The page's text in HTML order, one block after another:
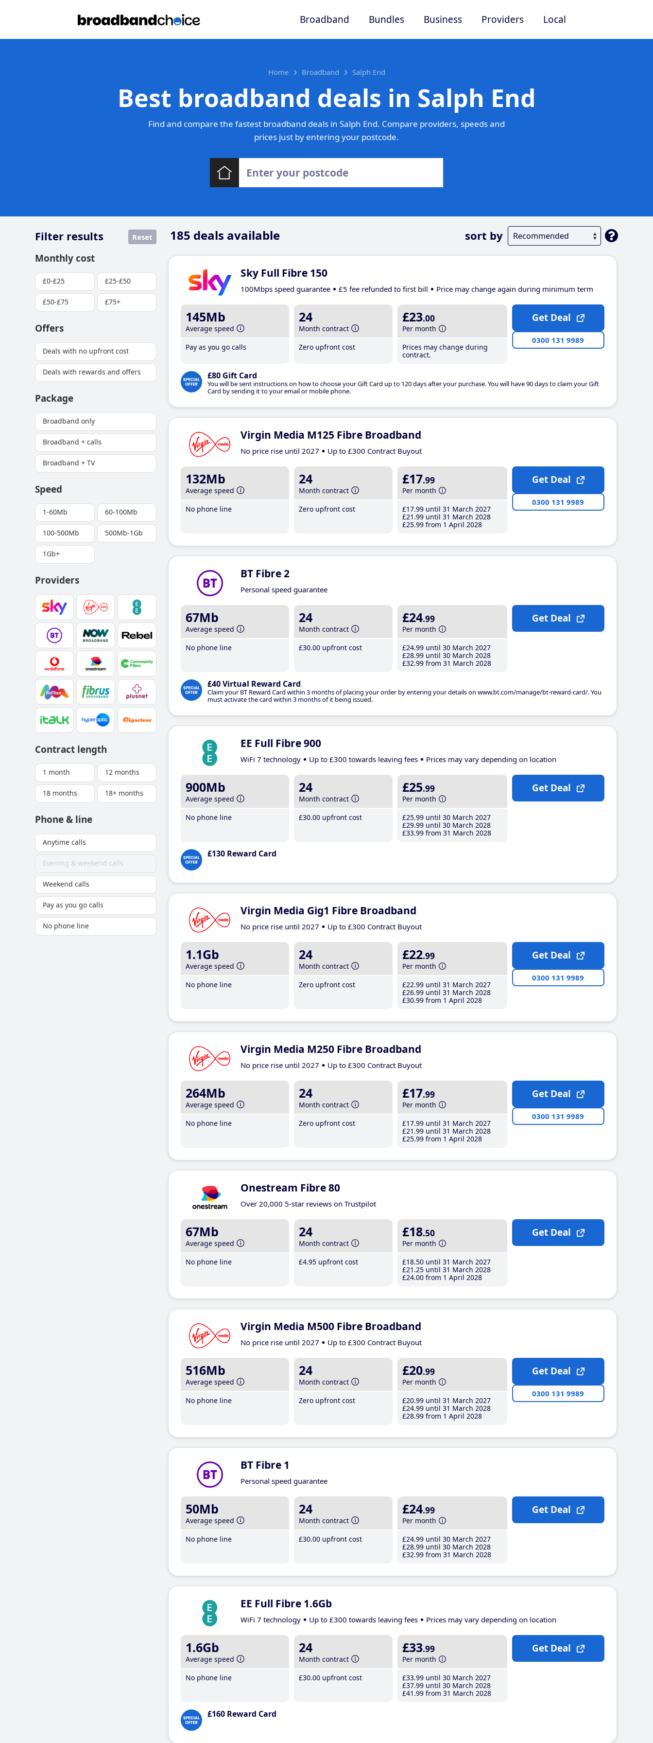
Broadband Bundles Business Providers Local
Home Broadband Salph End
Best broadband deals in Salph End
Find and compare the fastest broadband deals in Salph End. Compare providers, speeds and
prices just by entering your postcode.
185 deals available sort by
Filter results Reset
Monthly cost
£0-£25 £25-£50
£50-£75 £75+
Offers
Deals with no upfront cost
Deals with rewards and offers
Package
Broadband only
Broadband + calls
Broadband + TV
Speed
1-60Mb 60-100Mb
100-500Mb 500Mb-1Gb
1Gb+
Providers
Contract length
1 month 12 months
18 months 18+ months
Phone & line
Anytime calls
Evening & weekend calls
Weekend calls
Pay as you go calls
No phone line
Sky Full Fibre 150
100Mbps speed guarantee £5 fee refunded to first bill Price may change again during minimum term
145Mb
Average speed
Pay as you go calls
24
Month contract
Zero upfront cost
£23.00
Per month
Prices may change during
contract.
£80 Gift Card
You will be sent instructions on how to choose your Gift Card up to 120 days after your purchase. You will have 90 days to claim your Gift
Card by sending it to your email or mobile phone.
Get Deal
0300 131 9989
Virgin Media M125 Fibre Broadband
No price rise until 2027 Up to £300 Contract Buyout
132Mb
Average speed
No phone line
24
Month contract
Zero upfront cost
£17.99
Per month
£17.99 until 31 March 2027
£21 .99 until 31 March 2028
£25.99 from 1 April 2028
Get Deal
0300 131 9989
BT Fibre 2
Personal speed guarantee
67Mb
Average speed
No phone line
24
Month contract
£30.00 upfront cost
£24.99
Per month
£24.99 until 30 March 2027
£28.99 until 30 March 2028
£32.99 from 31 March 2028
£40 Virtual Reward Card
Claim your BT Reward Card within 3 months of placing your order by entering your details on www.bt.com/manage/bt-reward-card/. You
must activate the card within 3 months of it being issued.
Get Deal
EE Full Fibre 900
WiFi 7 technology Up to £300 towards leaving fees Prices may vary depending on location
900Mb
Average speed
No phone line
24
Month contract
£30.00 upfront cost
£25.99
Per month
£25.99 until 30 March 2027
£29.99 until 30 March 2028
£33.99 from 31 March 2028
£130 Reward Card
Get Deal
Virgin Media Gig1 Fibre Broadband
No price rise until 2027 Up to £300 Contract Buyout
1.1Gb
Average speed
No phone line
24
Month contract
Zero upfront cost
£22.99
Per month
£22.99 until 31 March 2027
£26.99 until 31 March 2028
£30.99 from 1 April 2028
Get Deal
0300 131 9989
Virgin Media M250 Fibre Broadband
No price rise until 2027 Up to £300 Contract Buyout
264Mb
Average speed
No phone line
24
Month contract
Zero upfront cost
£17.99
Per month
£17.99 until 31 March 2027
£21 .99 until 31 March 2028
£25.99 from 1 April 2028
Get Deal
0300 131 9989
Onestream Fibre 80
Over 20,000 5-star reviews on Trustpilot
67Mb
Average speed
No phone line
24
Month contract
£4.95 upfront cost
£18.50
Per month
£18.50 until 31 March 2027
£21 .25 until 31 March 2028
£24.00 from 1 April 2028
Get Deal
Virgin Media M500 Fibre Broadband
No price rise until 2027 Up to £300 Contract Buyout
516Mb
Average speed
No phone line
24
Month contract
Zero upfront cost
£20.99
Per month
£20.99 until 31 March 2027
£24.99 until 31 March 2028
£28.99 from 1 April 2028
Get Deal
0300 131 9989
BT Fibre 1
Personal speed guarantee
50Mb
Average speed
No phone line
24
Month contract
£30.00 upfront cost
£24.99
Per month
£24.99 until 30 March 2027
£28.99 until 30 March 2028
£32.99 from 31 March 2028
Get Deal
EE Full Fibre 1.6Gb
WiFi 7 technology Up to £300 towards leaving fees Prices may vary depending on location
1.6Gb
Average speed
No phone line
24
Month contract
£30.00 upfront cost
£33.99
Per month
£33.99 until 30 March 2027
£37.99 until 30 March 2028
£41 .99 from 31 March 2028
£160 Reward Card
Get Deal